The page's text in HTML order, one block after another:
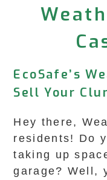
EcoSafe’s
Sell Your
Hey there,
residents! Do
taking up
garage? Well,